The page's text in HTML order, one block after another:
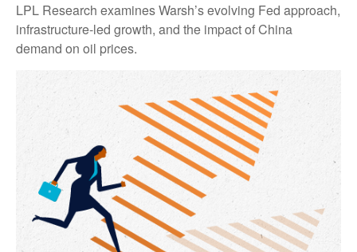
LPL Research examines Warsh’s evolving Fed approach,
infrastructure-led growth, and the impact of China
demand on oil prices.